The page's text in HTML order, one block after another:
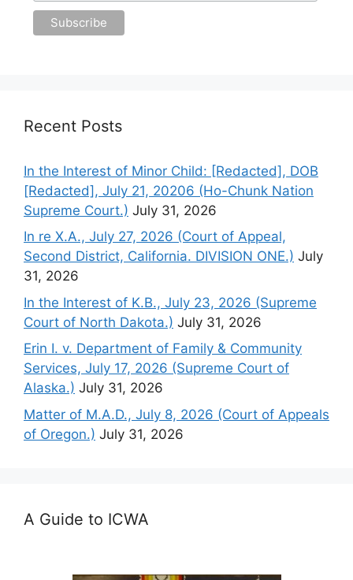
Recent Posts
In the Interest of Minor Child: [Redacted], DOB
[Redacted], July 21, 20206 (Ho-Chunk Nation
Supreme Court.) July 31, 2026
In re X.A., July 27, 2026 (Court of Appeal,
Second District, California. DIVISION ONE.) July
31, 2026
In the Interest of K.B., July 23, 2026 (Supreme
Court of North Dakota.) July 31, 2026
Erin I. v. Department of Family & Community
Services, July 17, 2026 (Supreme Court of
Alaska.) July 31, 2026
Matter of M.A.D., July 8, 2026 (Court of Appeals
of Oregon.) July 31, 2026
A Guide to ICWA